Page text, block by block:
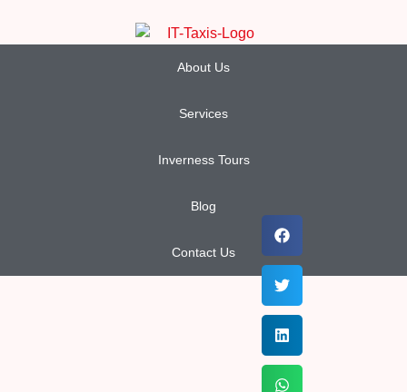
About Us
Services
Inverness Tours
Blog
Contact Us